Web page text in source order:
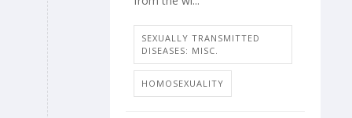
SEXUALLY TRANSMITTED
DISEASES: MISC.
HOMOSEXUALITY